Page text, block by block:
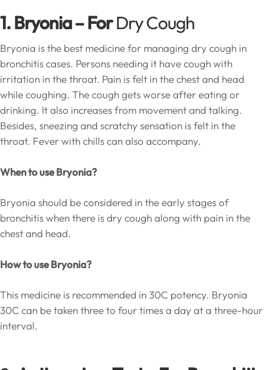
1. Bryonia – ForDry Cough
Bryonia is the best medicine for managing dry cough in
bronchitis cases. Persons needing it have cough with
irritation in the throat. Pain is felt in the chest and head
while coughing. The cough gets worse after eating or
drinking. It also increases from movement and talking.
Besides, sneezing and scratchy sensation is felt in the
throat. Fever with chills can also accompany.
When to use Bryonia?
Bryonia should be considered in the early stages of
bronchitis when there is dry cough along with pain in the
chest and head.
How to use Bryonia?
This medicine is recommended in 30C potency. Bryonia
30C can be taken three to four times a day at a three-hour
interval.